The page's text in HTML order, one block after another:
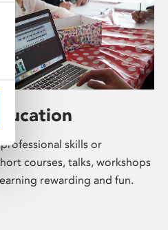
skills or
courses, talks, workshops
rewarding and fun.